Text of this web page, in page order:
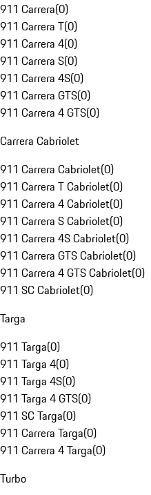
911 Carrera(0)
911 Carrera T(0)
911 Carrera 4(0)
911 Carrera S(0)
911 Carrera 4S(0)
911 Carrera GTS(0)
911 Carrera 4 GTS(0)
Carrera Cabriolet
911 Carrera Cabriolet(0)
911 Carrera T Cabriolet(0)
911 Carrera 4 Cabriolet(0)
911 Carrera S Cabriolet(0)
911 Carrera 4S Cabriolet(0)
911 Carrera GTS Cabriolet(0)
911 Carrera 4 GTS Cabriolet(0)
911 SC Cabriolet(0)
Targa
911 Targa(0)
911 Targa 4(0)
911 Targa 4S(0)
911 Targa 4 GTS(0)
911 SC Targa(0)
911 Carrera Targa(0)
911 Carrera 4 Targa(0)
Turbo